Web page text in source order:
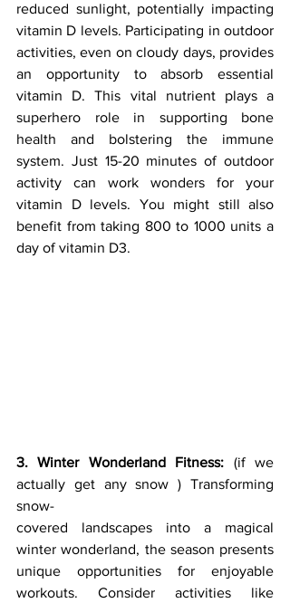
reduced sunlight, potentially impacting
vitamin D levels. Participating in outdoor
activities, even on cloudy days, provides
an opportunity to absorb essential
vitamin D. This vital nutrient plays a
superhero role in supporting bone
health and bolstering the immune
system. Just 15-20 minutes of outdoor
activity can work wonders for your
vitamin D levels. You might still also
benefit from taking 800 to 1000 units a
day of vitamin D3.
3. Winter Wonderland Fitness: (if we
actually get any snow ) Transforming
snow-
covered landscapes into a magical
winter wonderland, the season presents
unique opportunities for enjoyable
workouts. Consider activities like